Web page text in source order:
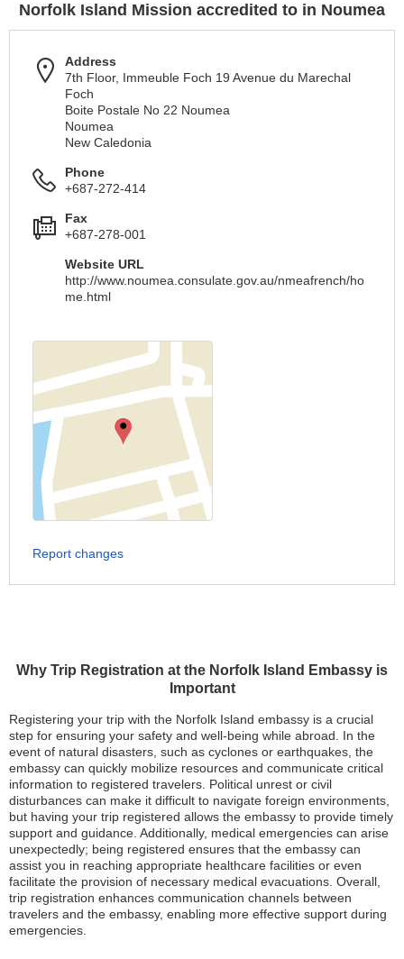
Why Trip Registration at the Norfolk Island Embassy is
Important
Registering your trip with the Norfolk Island embassy is a crucial
step for ensuring your safety and well-being while abroad. In the
event of natural disasters, such as cyclones or earthquakes, the
embassy can quickly mobilize resources and communicate critical
information to registered travelers. Political unrest or civil
disturbances can make it difficult to navigate foreign environments,
but having your trip registered allows the embassy to provide timely
support and guidance. Additionally, medical emergencies can arise
unexpectedly; being registered ensures that the embassy can
assist you in reaching appropriate healthcare facilities or even
facilitate the provision of necessary medical evacuations. Overall,
trip registration enhances communication channels between
travelers and the embassy, enabling more effective support during
emergencies.
Norfolk Island Mission accredited to in Noumea
Address
7th Floor, Immeuble Foch 19 Avenue du Marechal
Foch
Boite Postale No 22 Noumea
Noumea
New Caledonia
Phone
+687-272-414
Fax
+687-278-001
Website URL
http://www.noumea.consulate.gov.au/nmeafrench/ho
me.html
Report changes